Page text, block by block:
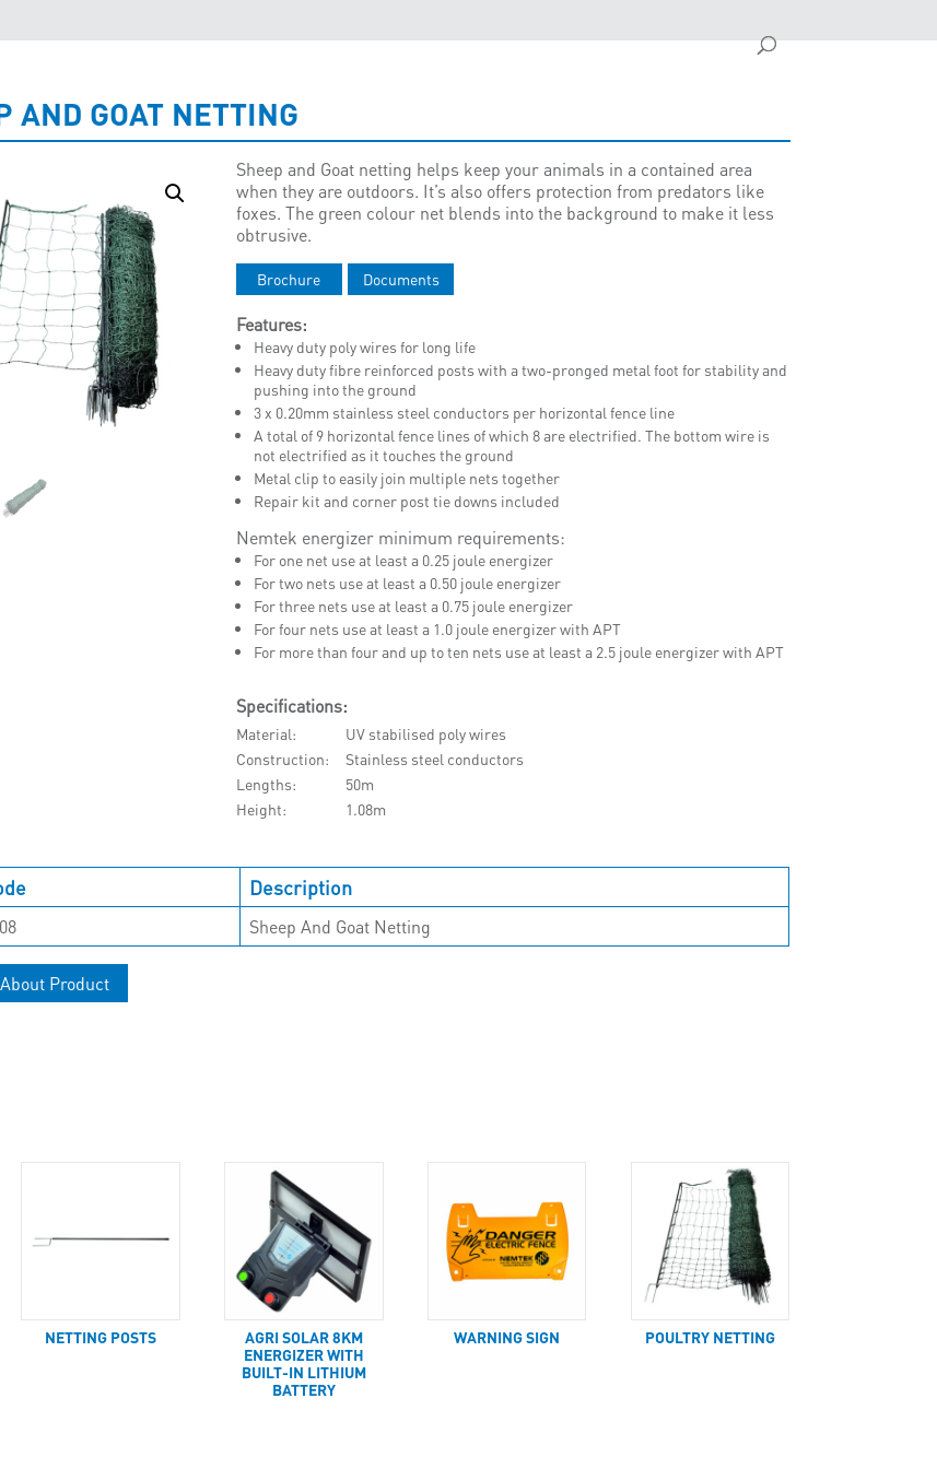
AND GOAT NETTING
Sheep and Goat netting helps keep your animals in a contained area
when they are outdoors. It’s also offers protection from predators like
foxes. The green colour net blends into the background to make it less
obtrusive.
Brochure Documents
Features:
Heavy duty poly wires for long life
Heavy duty fibre reinforced posts with a two-pronged metal foot for stability and
pushing into the ground
3 x 0.20mm stainless steel conductors per horizontal fence line
A total of 9 horizontal fence lines of which 8 are electrified. The bottom wire is
not electrified as it touches the ground
Metal clip to easily join multiple nets together
Repair kit and corner post tie downs included
Nemtek energizer minimum requirements:
For one net use at least a 0.25 joule energizer
For two nets use at least a 0.50 joule energizer
For three nets use at least a 0.75 joule energizer
For four nets use at least a 1.0 joule energizer with APT
For more than four and up to ten nets use at least a 2.5 joule energizer with APT
Specifications:
Material
UV stabilised poly wires
Construction
Stainless steel conductors
Lengths
50m
Height
1.08m
Description
Sheep And Goat Netting
Product
NETTING POSTS
AGRI SOLAR 8KM
ENERGIZER WITH
BUILT-IN LITHIUM
BATTERY
WARNING SIGN POULTRY NETTING